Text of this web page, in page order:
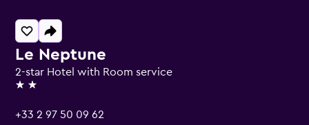
Le Neptune
2-star Hotel with Room service
2 stars
+33 2 97 50 09 62